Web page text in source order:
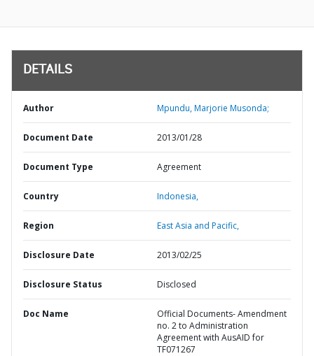
DETAILS
Author Mpundu, Marjorie Musonda;
Document Date 2013/01/28
Document Type Agreement
Country Indonesia,
Region East Asia and Pacific,
Disclosure Date 2013/02/25
Disclosure Status Disclosed
Doc Name
Official Documents- Amendment
no. 2 to Administration
Agreement with AusAID for
TF071267